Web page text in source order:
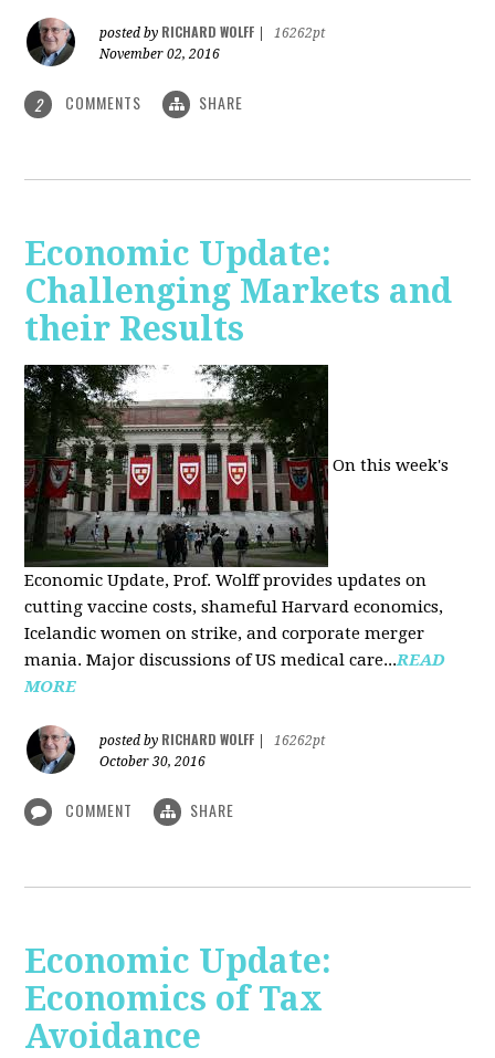
posted by RICHARD WOLFF
16262pt
November 02, 2016
2 COMMENTS SHARE
Economic Update:
Challenging Markets and
their Results
On this week's
Economic Update, Prof. Wolff provides updates on
cutting vaccine costs, shameful Harvard economics,
Icelandic women on strike, and corporate merger
mania. Major discussions of US medical care...READ
MORE
posted by RICHARD WOLFF
16262pt
October 30, 2016
COMMENT SHARE
Economic Update:
Economics of Tax
Avoidance